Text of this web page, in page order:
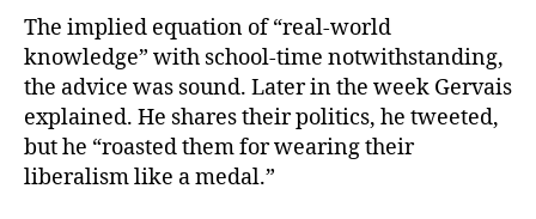
The implied equation of “real-world
knowledge” with school-time notwithstanding,
the advice was sound. Later in the week Gervais
explained. He shares their politics, he tweeted,
but he “roasted them for wearing their
liberalism like a medal.”